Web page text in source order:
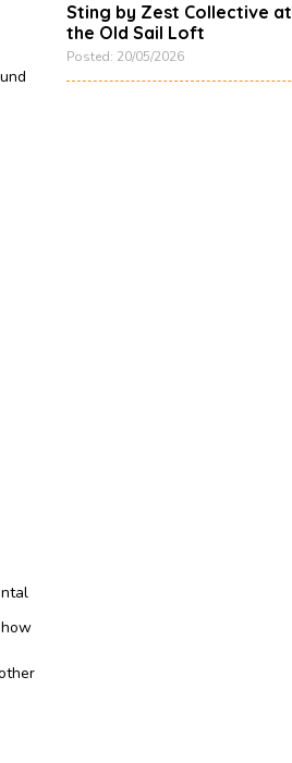
Sting by Zest Collective at
the Old Sail Loft
Posted: 20/05/2026